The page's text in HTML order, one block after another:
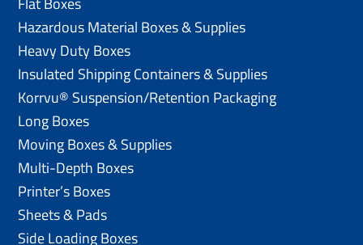
Hazardous Material Boxes & Supplies
Heavy Duty Boxes
Insulated Shipping Containers & Supplies
Korrvu® Suspension/Retention Packaging
Long Boxes
Moving Boxes & Supplies
Multi-Depth Boxes
Printer’s Boxes
Sheets & Pads
Side Loading Boxes